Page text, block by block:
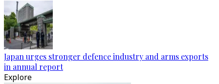
Japan urges stronger defence industry and arms exports
in annual report
Explore